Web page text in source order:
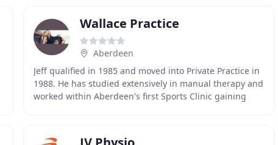
Wallace Practice
Aberdeen
Jeff qualified in 1985 and moved into Private Practice in
1988. He has studied extensively in manual therapy and
worked within Aberdeen's first Sports Clinic gaining